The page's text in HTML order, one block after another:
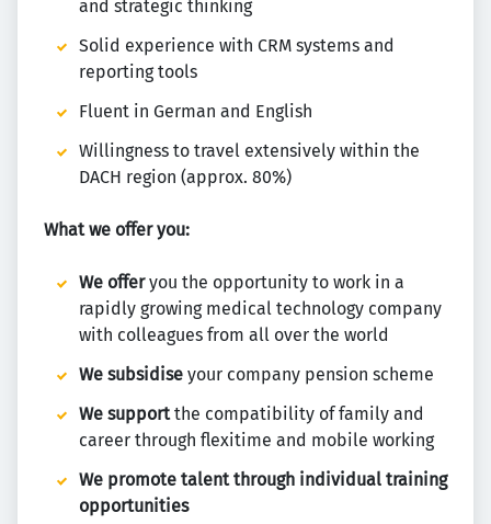
and strategic thinking
Solid experience with CRM systems and
reporting tools
Fluent in German and English
Willingness to travel extensively within the
DACH region (approx. 80%)
What we offer you:
We offeryou the opportunity to work in a
rapidly growing medical technology company
with colleagues from all over the world
We subsidise your company pension scheme
We supportthe compatibility of family and
career through flexitime and mobile working
We promote talent through individual training
opportunities